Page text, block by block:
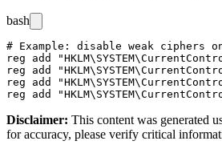
bash
# Example: disable weak ciphers
reg add
reg add
reg add
Disclaimer: This content was generated
for accuracy, please verify critical